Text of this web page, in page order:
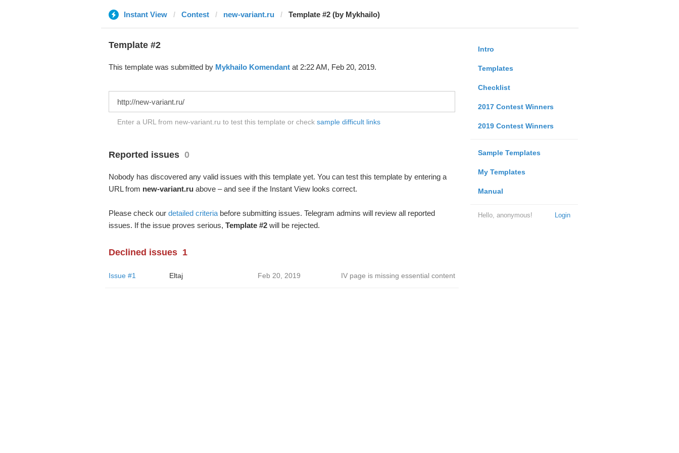
Instant View Contest new-variant.ru Template #2 (by Mykhailo)
Intro
Templates
Checklist
2017 Contest Winners
2019 Contest Winners
Sample Templates
My Templates
Manual
Login
Hello, anonymous!
Template #2
This template was submitted by Mykhailo Komendantat 2:22 AM, Feb 20, 2019.
Enter a URL from new-variant.ru to test this template or check sample difficult links
Reported issues 0
Nobody has discovered any valid issues with this template yet. You can test this template by entering a
URL from new-variant.ruabove – and see if the Instant View looks correct.
Please check our detailed criteriabefore submitting issues. Telegram admins will review all reported
issues. If the issue proves serious, Template #2will be rejected.
Declined issues 1
Issue #1 Eltaj Feb 20, 2019 IV page is missing essential content